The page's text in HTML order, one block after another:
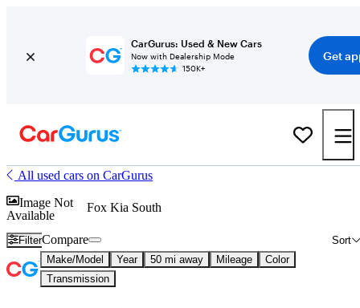
CarGurus: Used & New Cars
Now with Dealership Mode
150K+
Get
All used cars on CarGurus
Image Not
Available
Fox Kia South
Filter Sort
Compare
Make/Model Year 50 mi away Mileage
Color
Transmission